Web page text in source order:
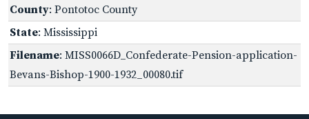
County: Pontotoc County
State: Mississippi
Filename: MISS0066D_Confederate-Pension-application-
Bevans-Bishop-1900-1932_00080.tif